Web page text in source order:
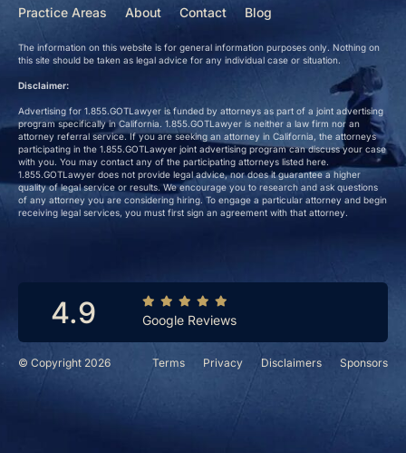
© Copyright 2026 Terms Privacy Disclaimers Sponsors
Practice Areas About Contact Blog
The information on this website is for general information purposes only. Nothing on
this site should be taken as legal advice for any individual case or situation.
Disclaimer:
Advertising for 1.855.GOTLawyer is funded by attorneys as part of a joint advertising
program specifically in California. 1.855.GOTLawyer is neither a law firm nor an
attorney referral service. If you are seeking an attorney in California, the attorneys
participating in the 1.855.GOTLawyer joint advertising program can discuss your case
with you. You may contact any of the participating attorneys listed here.
1.855.GOTLawyer does not provide legal advice, nor does it guarantee a higher
quality of legal service or results. We encourage you to research and ask questions
of any attorney you are considering hiring. To engage a particular attorney and begin
receiving legal services, you must first sign an agreement with that attorney.
4.9 Google Reviews